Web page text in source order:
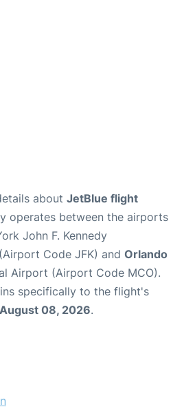
about JetBlue flight
operates between the airports
John F. Kennedy
Code JFK) and Orlando
Airport (Airport Code MCO).
specifically to the flight's
08, 2026.